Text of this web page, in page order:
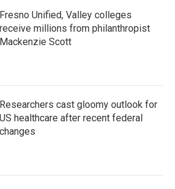
Fresno Unified, Valley colleges
receive millions from philanthropist
Mackenzie Scott
Researchers cast gloomy outlook for
US healthcare after recent federal
changes